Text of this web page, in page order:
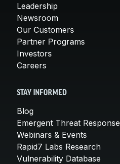
Leadership
Newsroom
Our Customers
Partner Programs
Investors
Careers
STAY INFORMED
Blog
Emergent Threat Response
Webinars & Events
Rapid7 Labs Research
Vulnerability Database